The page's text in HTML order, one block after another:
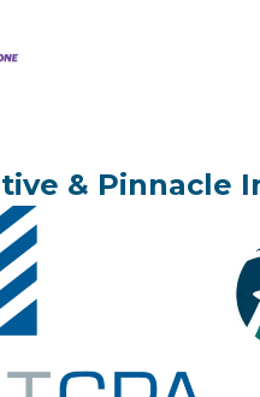
& Pinnacle